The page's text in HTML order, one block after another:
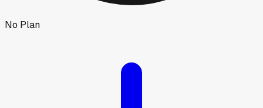
No Plan